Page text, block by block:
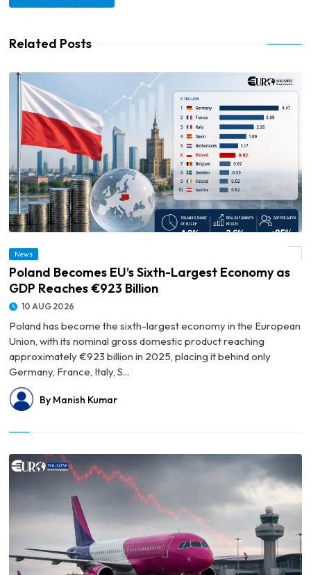
Related Posts
News
Poland Becomes EU’s Sixth-Largest Economy as
GDP Reaches €923 Billion
10 AUG 2026
Poland has become the sixth-largest economy in the European
Union, with its nominal gross domestic product reaching
approximately €923 billion in 2025, placing it behind only
Germany, France, Italy, S...
By Manish Kumar